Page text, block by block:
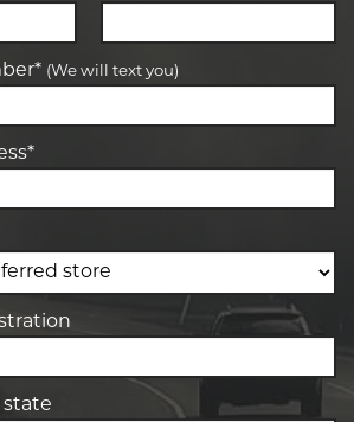
(We will text you)
state